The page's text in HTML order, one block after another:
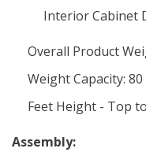
Interior Cabinet
Overall Product
Weight Capacity: 80
Feet Height - Top
Assembly: